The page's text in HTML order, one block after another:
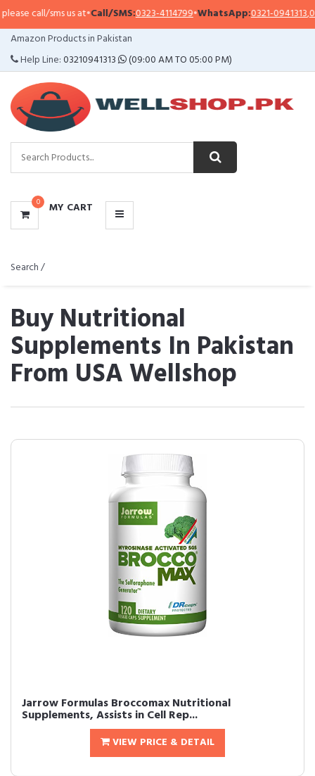
sms us at•Call/SMS:0323-4114799•WhatsApp:0321-0941313,0321-
Amazon Products in Pakistan
Help Line:03210941313 (09:00 AM TO 05:00 PM)
0 MY CART
CATEGORIES
MENU
Search /
Buy Nutritional
Supplements In Pakistan
From USA Wellshop
Jarrow Formulas Broccomax Nutritional
Supplements, Assists in Cell Rep...
VIEW PRICE & DETAIL